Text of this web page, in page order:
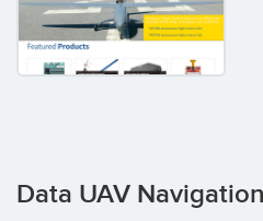
Data UAV Navigation